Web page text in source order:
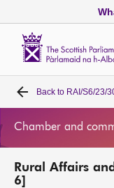
Home
MSPs
Back to RAI/S6/23/
Chamber and
Rural Affairs
6]